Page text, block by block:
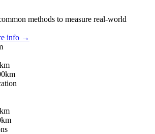
methods to measure real-world
info →